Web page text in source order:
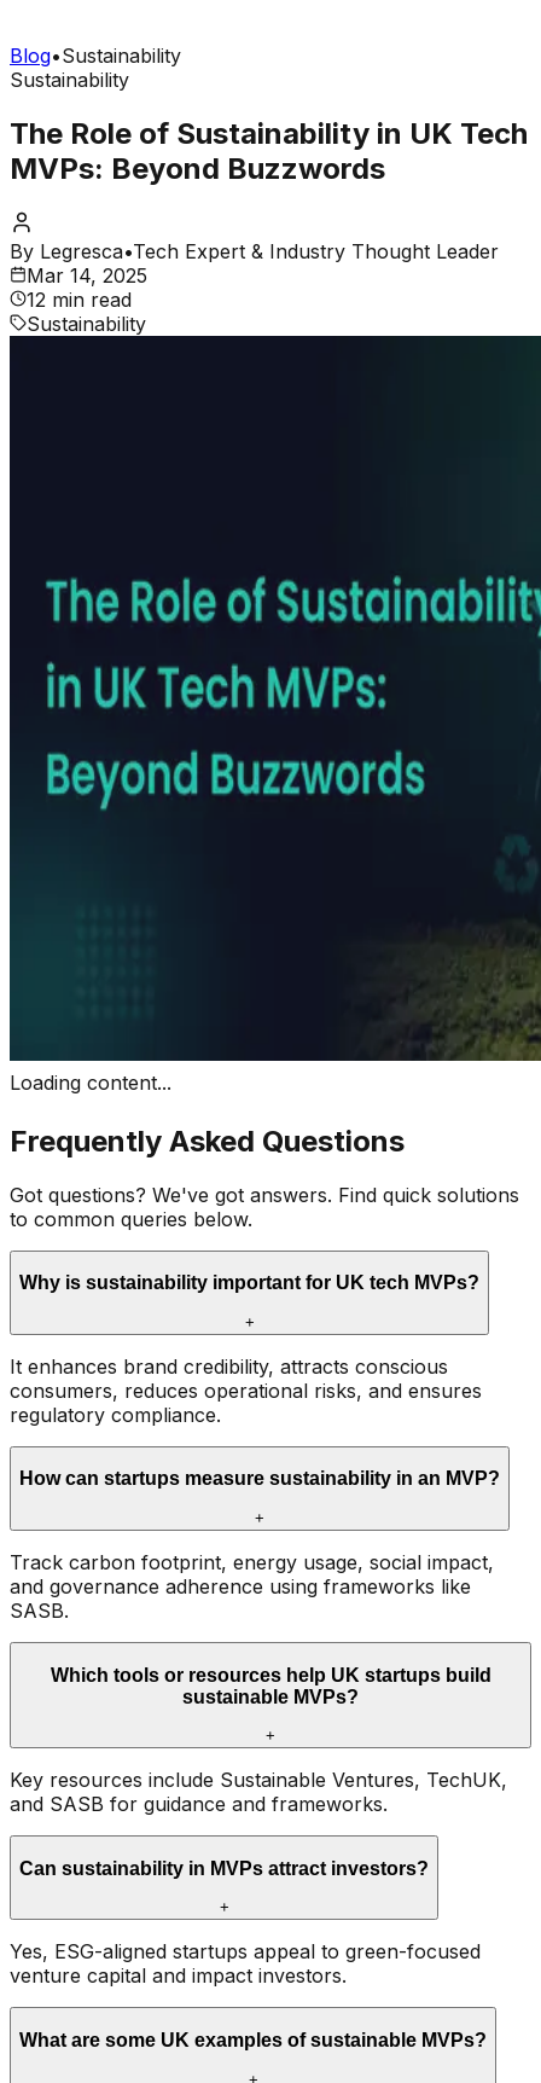
Blog•Sustainability
Sustainability
The Role of Sustainability in UK Tech
MVPs: Beyond Buzzwords
By Legresca•Tech Expert & Industry Thought Leader
Mar 14, 2025
12 min read
Sustainability
Loading content...
Frequently Asked Questions
Got questions? We've got answers. Find quick solutions
to common queries below.
Why is sustainability important for UK tech MVPs?
+
It enhances brand credibility, attracts conscious
consumers, reduces operational risks, and ensures
regulatory compliance.
How can startups measure sustainability in an MVP?
+
Track carbon footprint, energy usage, social impact,
and governance adherence using frameworks like
SASB.
Which tools or resources help UK startups build
sustainable MVPs?
+
Key resources include Sustainable Ventures, TechUK,
and SASB for guidance and frameworks.
Can sustainability in MVPs attract investors?
+
Yes, ESG-aligned startups appeal to green-focused
venture capital and impact investors.
What are some UK examples of sustainable MVPs?